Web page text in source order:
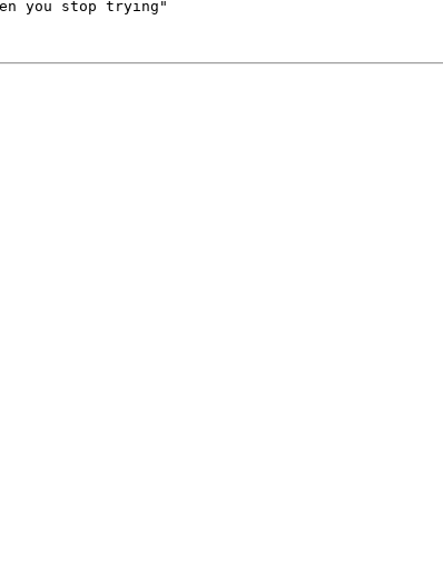
you stop trying"